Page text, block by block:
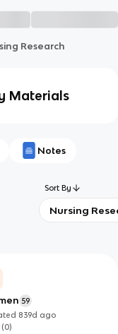
Research
Materials
Notes
Sort By
Nursing
59
839d ago
(0)